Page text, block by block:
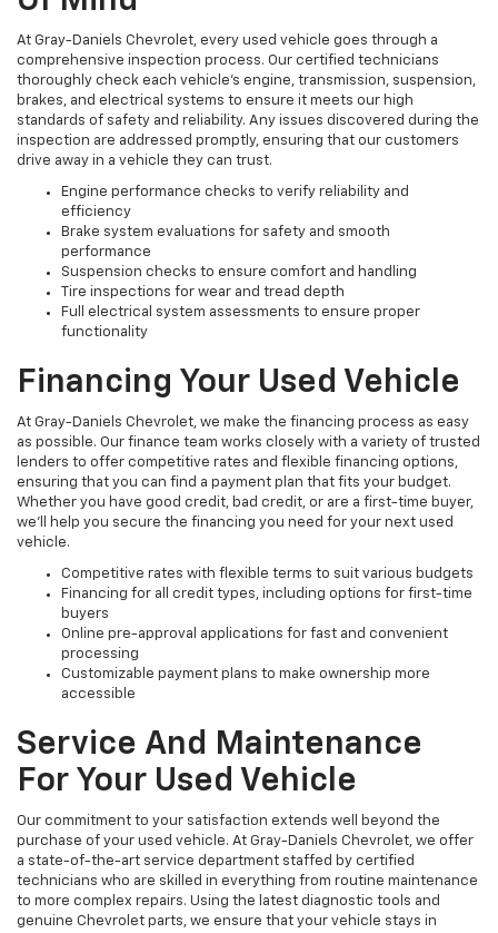
At Gray-Daniels Chevrolet, every used vehicle goes through a
comprehensive inspection process. Our certified technicians
thoroughly check each vehicle’s engine, transmission, suspension,
brakes, and electrical systems to ensure it meets our high
standards of safety and reliability. Any issues discovered during the
inspection are addressed promptly, ensuring that our customers
drive away in a vehicle they can trust.
Engine performance checks to verify reliability and
efficiency
Brake system evaluations for safety and smooth
performance
Suspension checks to ensure comfort and handling
Tire inspections for wear and tread depth
Full electrical system assessments to ensure proper
functionality
Financing Your Used Vehicle
At Gray-Daniels Chevrolet, we make the financing process as easy
as possible. Our finance team works closely with a variety of trusted
lenders to offer competitive rates and flexible financing options,
ensuring that you can find a payment plan that fits your budget.
Whether you have good credit, bad credit, or are a first-time buyer,
we’ll help you secure the financing you need for your next used
vehicle.
Competitive rates with flexible terms to suit various budgets
Financing for all credit types, including options for first-time
buyers
Online pre-approval applications for fast and convenient
processing
Customizable payment plans to make ownership more
accessible
Service And Maintenance
For Your Used Vehicle
Our commitment to your satisfaction extends well beyond the
purchase of your used vehicle. At Gray-Daniels Chevrolet, we offer
a state-of-the-art service department staffed by certified
technicians who are skilled in everything from routine maintenance
to more complex repairs. Using the latest diagnostic tools and
genuine Chevrolet parts, we ensure that your vehicle stays in